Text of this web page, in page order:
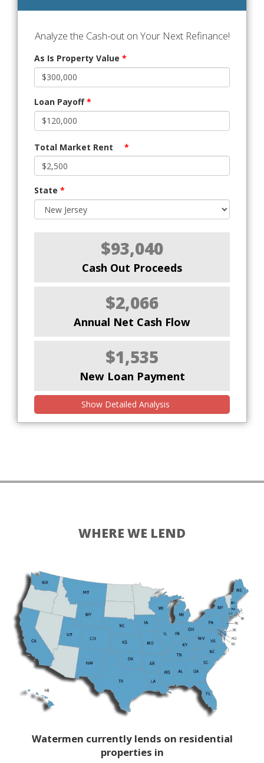
Analyze the Cash-out on Your Next Refinance!
As Is Property Value *
Loan Payoff*
Total Market Rent *
State *
$93,040
Cash Out Proceeds
$2,066
Annual Net Cash Flow
$1,535
New Loan Payment
Show Detailed Analysis
WHERE WE LEND
Watermen currently lends on residential
properties in